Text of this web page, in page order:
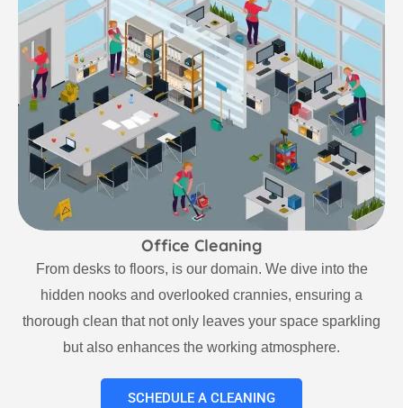
Office Cleaning
From desks to floors, is our domain. We dive into the
hidden nooks and overlooked crannies, ensuring a
thorough clean that not only leaves your space sparkling
but also enhances the working atmosphere.
SCHEDULE A CLEANING